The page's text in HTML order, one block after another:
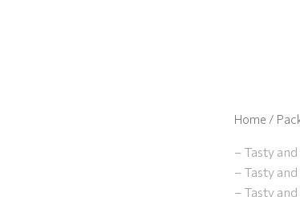
Home /
– Tasty
– Tasty
– Tasty